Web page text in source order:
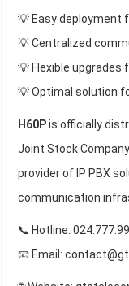
💡 Easy deployment
💡 Centralized
💡 Flexible
💡 Optimal solution
H60Pis officially
Joint Stock Company
provider of IP PBX
communication
📞 Hotline:
📧 Email: